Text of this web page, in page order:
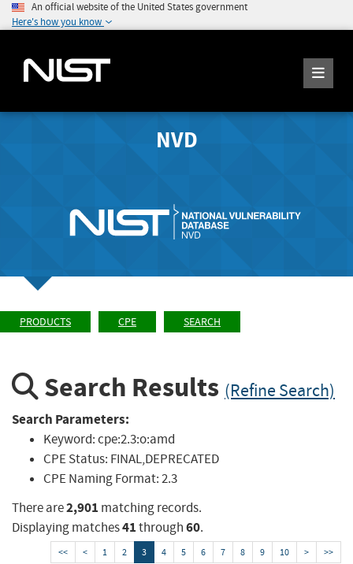
An official website of the United States government
Here's how you know
NVD
PRODUCTS CPE SEARCH
Search Results (Refine Search)
Search Parameters:
Keyword:cpe:2.3:o:amd
CPE Status: FINAL,DEPRECATED
CPE Naming Format:2.3
There are2,901 matching records.
Displaying matches41through60.
<< < 1 2 3 4 5 6 7 8 9 10 > >>